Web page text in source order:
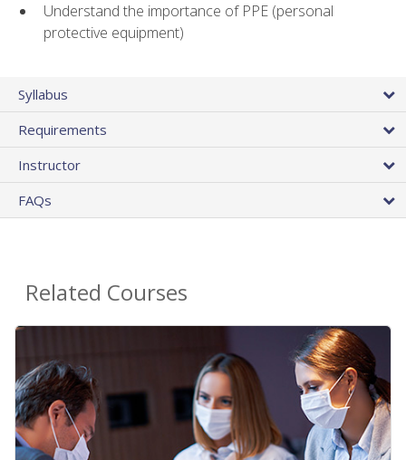
Understand the importance of PPE (personal
protective equipment)
Syllabus
Requirements
Instructor
FAQs
Related Courses